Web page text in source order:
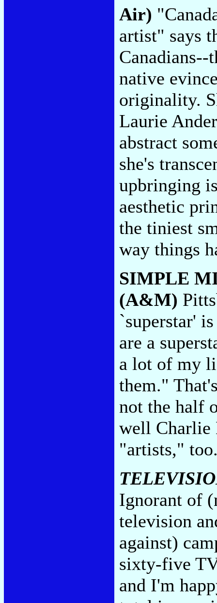
Air)
artist" says
Canadians--
native
originality.
Laurie
abstract
she's
upbringing
aesthetic
the tiniest
way things
SIMPLE
(A&M)
`superstar'
are a
a lot of my
them."
not the half
well Charlie
"artists,"
Ignorant of
television
against)
sixty-five
and I'm